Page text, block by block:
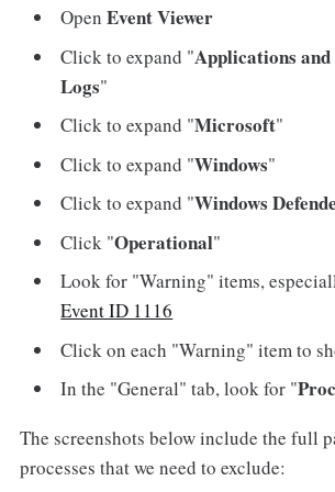
OpenEvent Viewer
Click to expand "Applications and
Logs"
Click to expand "Microsoft"
Click to expand "Windows"
Click to expand "Windows
Click "Operational"
Look for "Warning" items,
Event ID 1116
Click on each "Warning" item to
In the "General" tab, look for "
The screenshots below include the full
processes that we need to exclude: